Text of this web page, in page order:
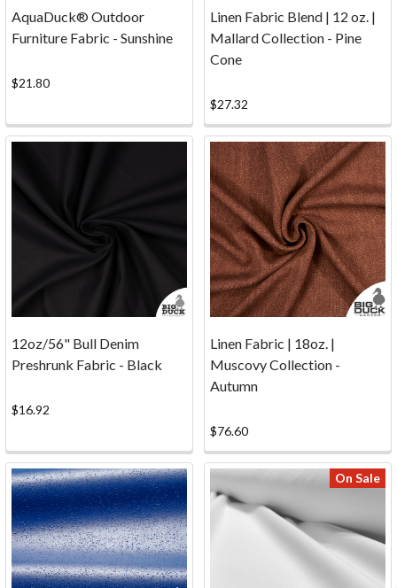
Samples
of
the
below
samples
requests
are
available
online
Get
...
Click
Here!
Phone:
1-
800-
704-
AquaDuck® Outdoor
Furniture Fabric - Sunshine
$21.80
Linen Fabric Blend | 12 oz. |
Mallard Collection - Pine
Cone
$27.32
12oz/56" Bull Denim
Preshrunk Fabric - Black
$16.92
Linen Fabric | 18oz. |
Muscovy Collection -
Autumn
$76.60
On Sale